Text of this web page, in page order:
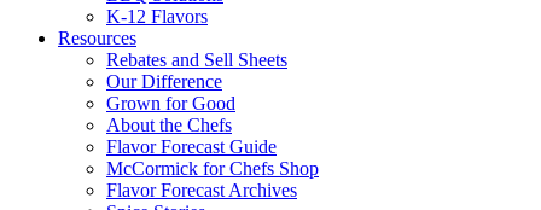
K-12 Flavors
Resources
Rebates and Sell Sheets
Our Difference
Grown for Good
About the Chefs
Flavor Forecast Guide
McCormick for Chefs Shop
Flavor Forecast Archives